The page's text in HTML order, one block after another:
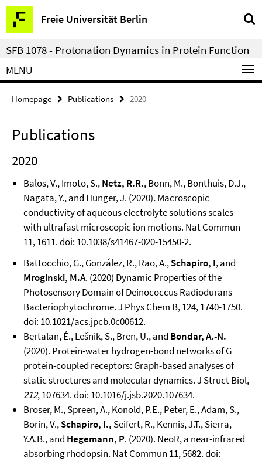
Springe
direkt
zu
Inhalt
Freie Universität Berlin
Service
Navigation
SFB 1078 - Protonation Dynamics in Protein Function
MENU
Homepage Publications 2020
Publications
2020
Balos, V., Imoto, S.,Netz, R.R., Bonn, M., Bonthuis, D.J.,
Nagata, Y., and Hunger, J. (2020).Macroscopic
conductivity of aqueous electrolyte solutions scales
with ultrafast microscopic ion motions. Nat Commun
11, 1611. doi: 10.1038/s41467-020-15450-2.
Battocchio, G., González, R., Rao, A.,Schapiro, I, and
Mroginski, M.A. (2020) Dynamic Properties of the
Photosensory Domain of Deinococcus Radiodurans
Bacteriophytochrome. J Phys Chem B, 124, 1740-1750.
doi: 10.1021/acs.jpcb.0c00612.
Bertalan, É., Lešnik, S., Bren, U., and Bondar, A.-N.
(2020). Protein-water hydrogen-bond networks of G
protein-coupled receptors: Graph-based analyses of
static structures and molecular dynamics. J Struct Biol,
212, 107634. doi: 10.1016/j.jsb.2020.107634.
Broser, M., Spreen, A., Konold, P.E., Peter, E., Adam, S.,
Borin, V.,Schapiro, I., Seifert, R., Kennis, J.T., Sierra,
Y.A.B., and Hegemann, P. (2020). NeoR, a near-infrared
absorbing rhodopsin. Nat Commun 11, 5682. doi: